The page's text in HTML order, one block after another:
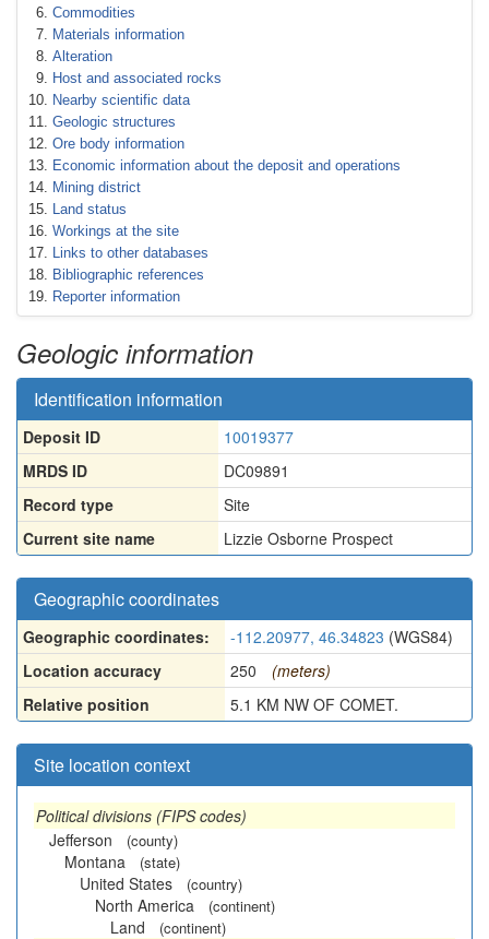
Commodities
Materials information
Alteration
Host and associated rocks
Nearby scientific data
Geologic structures
Ore body information
Economic information about the deposit and operations
Mining district
Land status
Workings at the site
Links to other databases
Bibliographic references
Reporter information
Geologic information
Identification information
Deposit ID
10019377
MRDS ID
DC09891
Record type
Site
Current site name
Lizzie Osborne Prospect
Geographic coordinates
Geographic coordinates: -112.20977, 46.34823 (WGS84)
Location accuracy
250
(meters)
Relative position
5.1 KM NW OF COMET.
Site location context
Political divisions (FIPS codes)
Jefferson
(county)
Montana (state)
United States (country)
North America (continent)
Land (continent)